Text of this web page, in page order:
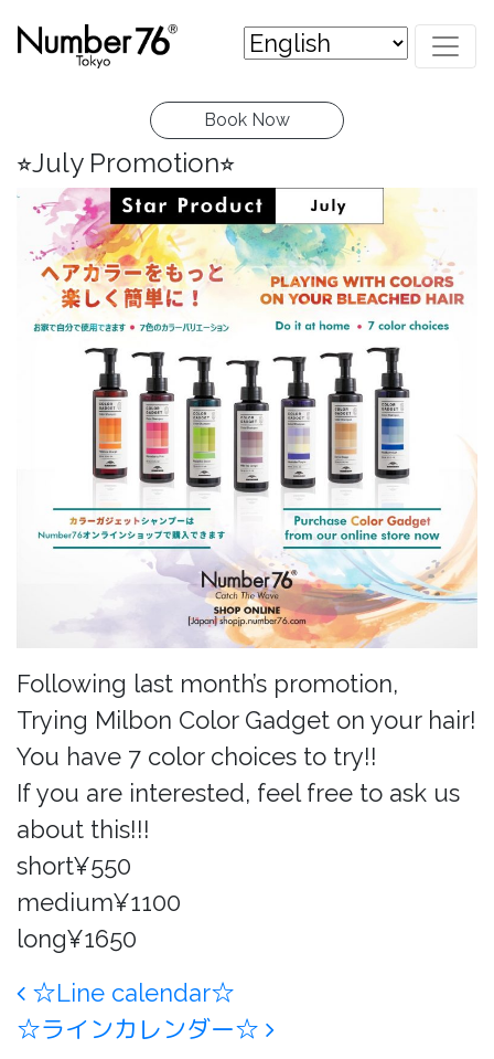
Book Now
⭐︎July Promotion⭐︎
Following last month’s promotion,
Trying Milbon Color Gadget on your hair!
You have 7 color choices to try!!
If you are interested, feel free to ask us
about this!!!
short¥550
medium¥1100
long¥1650
Post navigation
☆Line calendar☆
☆ラインカレンダー☆